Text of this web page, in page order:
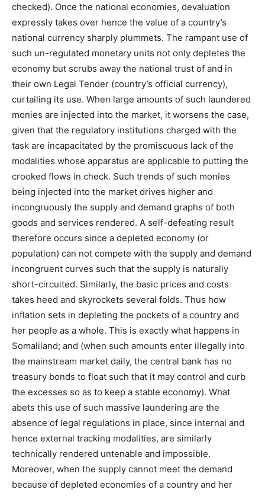
checked). Once the national economies, devaluation
expressly takes over hence the value of a country’s
national currency sharply plummets. The rampant use of
such un-regulated monetary units not only depletes the
economy but scrubs away the national trust of and in
their own Legal Tender (country’s official currency),
curtailing its use. When large amounts of such laundered
monies are injected into the market, it worsens the case,
given that the regulatory institutions charged with the
task are incapacitated by the promiscuous lack of the
modalities whose apparatus are applicable to putting the
crooked flows in check. Such trends of such monies
being injected into the market drives higher and
incongruously the supply and demand graphs of both
goods and services rendered. A self-defeating result
therefore occurs since a depleted economy (or
population) can not compete with the supply and demand
incongruent curves such that the supply is naturally
short-circuited. Similarly, the basic prices and costs
takes heed and skyrockets several folds. Thus how
inflation sets in depleting the pockets of a country and
her people as a whole. This is exactly what happens in
Somaliland; and (when such amounts enter illegally into
the mainstream market daily, the central bank has no
treasury bonds to float such that it may control and curb
the excesses so as to keep a stable economy). What
abets this use of such massive laundering are the
absence of legal regulations in place, since internal and
hence external tracking modalities, are similarly
technically rendered untenable and impossible.
Moreover, when the supply cannot meet the demand
because of depleted economies of a country and her